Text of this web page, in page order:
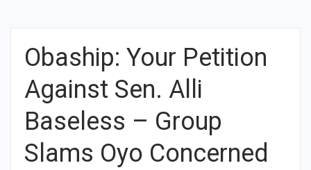
Obaship: Your Petition
Against Sen. Alli
Baseless – Group
Slams Oyo Concerned